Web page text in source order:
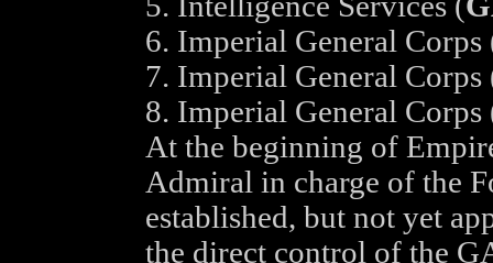
6. Imperial General Corps
7. Imperial General Corps
8. Imperial General Corps
At the beginning of
Admiral in charge of the
established, but not yet
the direct control of the